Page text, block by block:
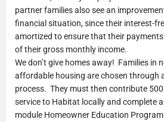
partner families also see an
financial situation, since their interest-
amortized to ensure that their
of their gross monthly income.
We don’t give homes away! Families in
affordable housing are chosen through
process. They must then contribute
service to Habitat locally and complete
module Homeowner Education